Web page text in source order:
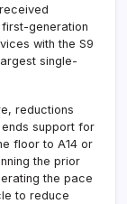
first-generation
with the S9
single-
reductions
support for
floor to A14 or
the prior
the pace
to reduce